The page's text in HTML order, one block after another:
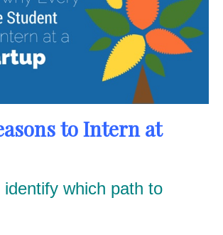
to Intern at
which path to